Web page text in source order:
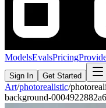
ModelsEvalsPricing
Sign In Get Started
Art/photorealistic/
background-